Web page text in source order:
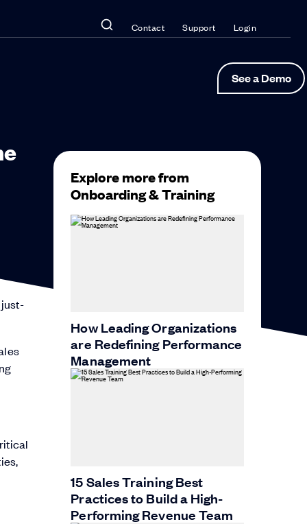
Contact Support Login
See a Demo
Explore more from
Onboarding & Training
How Leading Organizations
are Redefining Performance
Management
15 Sales Training Best
Practices to Build a High-
Performing Revenue Team